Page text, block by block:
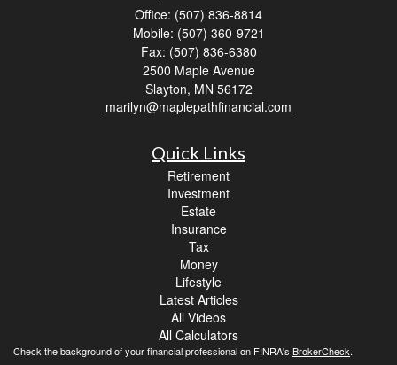
Office: (507) 836-8814
Mobile: (507) 360-9721
Fax: (507) 836-6380
2500 Maple Avenue
Slayton, MN 56172
marilyn@maplepathfinancial.com
Quick Links
Retirement
Investment
Estate
Insurance
Tax
Money
Lifestyle
Latest Articles
All Videos
All Calculators
Check the background of your financial professional on FINRA's BrokerCheck.